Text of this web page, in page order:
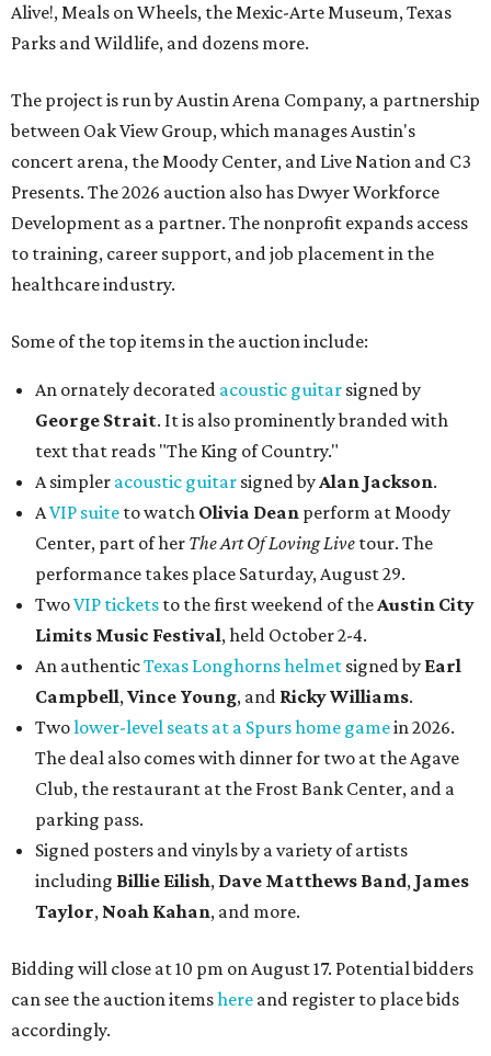
Alive!, Meals on Wheels, the Mexic-Arte Museum, Texas
Parks and Wildlife, and dozens more.
The project is run by Austin Arena Company, a partnership
between Oak View Group, which manages Austin's
concert arena, the Moody Center, and Live Nation and C3
Presents. The 2026 auction also has Dwyer Workforce
Development as a partner. The nonprofit expands access
to training, career support, and job placement in the
healthcare industry.
Some of the top items in the auction include:
An ornately decorated acoustic guitar signed by
George Strait. It is also prominently branded with
text that reads "The King of Country."
A simpler acoustic guitar signed byAlan Jackson.
AVIP suite to watch Olivia Dean perform at Moody
Center, part of her The Art Of Loving Live tour. The
performance takes place Saturday, August 29.
TwoVIP tickets to the first weekend of theAustin City
Limits Music Festival, held October 2-4.
An authenticTexas Longhorns helmet signed by Earl
Campbell,Vince Young, and Ricky Williams.
Twolower-level seats at a Spurs home gamein 2026.
The deal also comes with dinner for two at the Agave
Club, the restaurant at the Frost Bank Center, and a
parking pass.
Signed posters and vinyls by a variety of artists
including Billie Eilish, Dave Matthews Band, James
Taylor, Noah Kahan, and more.
Bidding will close at 10 pm on August 17. Potential bidders
can see the auction itemshere and register to place bids
accordingly.